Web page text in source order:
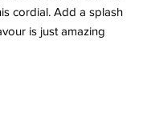
cordial. Add a splash
is just amazing